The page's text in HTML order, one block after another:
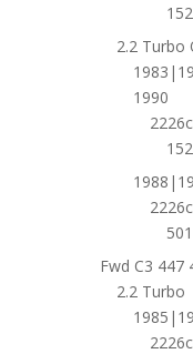
2.2 Turbo
1990
Fwd C3 447
2.2 Turbo